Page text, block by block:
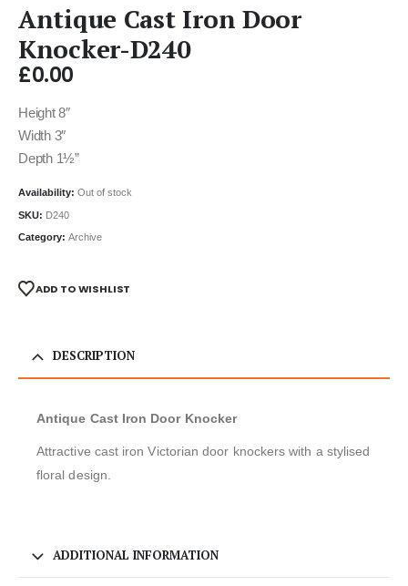
Antique Cast Iron Door
Knocker-D240
£0.00
Height 8″
Width 3″
Depth 1½”
Availability: Out of stock
SKU: D240
Category: Archive
ADD TO WISHLIST
DESCRIPTION
Antique Cast Iron Door Knocker
Attractive cast iron Victorian door knockers with a stylised
floral design.
ADDITIONAL INFORMATION